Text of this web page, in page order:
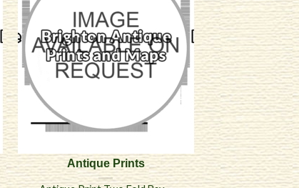
Antique Prints